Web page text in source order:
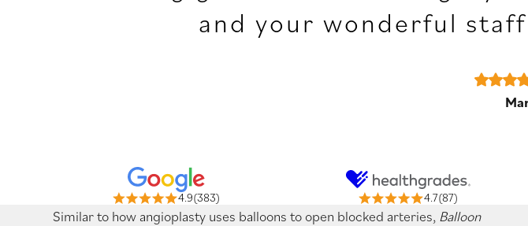
and your wonderful
4.9(383) 4.7(87)
Similar to how angioplasty uses balloons to open blocked arteries, Balloon